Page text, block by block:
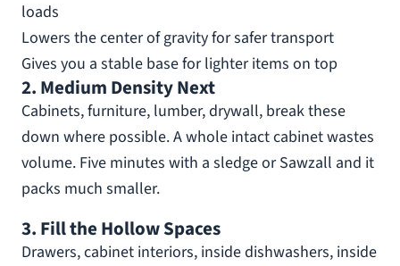
loads
Lowers the center of gravity for safer transport
Gives you a stable base for lighter items on top
2. Medium Density Next
Cabinets, furniture, lumber, drywall, break these
down where possible. A whole intact cabinet wastes
volume. Five minutes with a sledge or Sawzall and it
packs much smaller.
3. Fill the Hollow Spaces
Drawers, cabinet interiors, inside dishwashers, inside